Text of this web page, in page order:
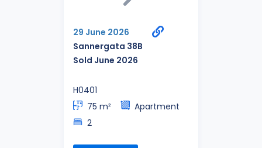
29 June 2026
Sannergata 38B
Sold June 2026
H0401
75 m²
Apartment
2